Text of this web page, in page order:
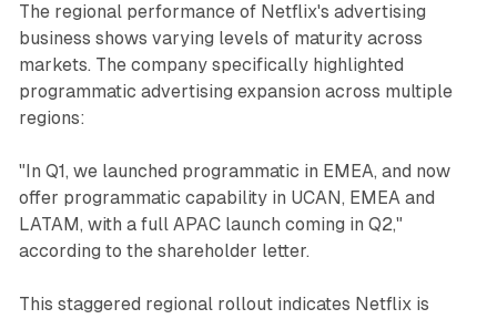
The regional performance of Netflix's advertising
business shows varying levels of maturity across
markets. The company specifically highlighted
programmatic advertising expansion across multiple
regions:
"In Q1, we launched programmatic in EMEA, and now
offer programmatic capability in UCAN, EMEA and
LATAM, with a full APAC launch coming in Q2,"
according to the shareholder letter.
This staggered regional rollout indicates Netflix is